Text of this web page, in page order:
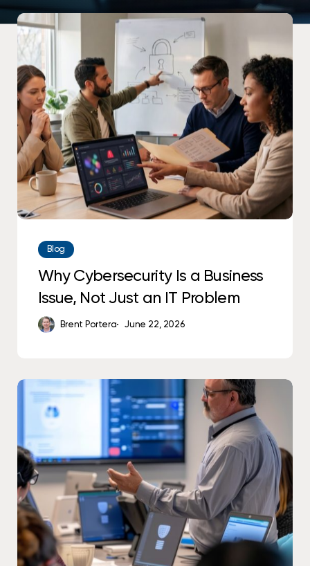
Why
Cybersecurity
Is
a
Business
Issue,
Not
Just
an
IT
Problem
Blog
Why Cybersecurity Is a Business
Issue, Not Just an IT Problem
Brent Portera June 22, 2026
How
Successfully
Create
a
Cybersecurity
Employee
Training
Program